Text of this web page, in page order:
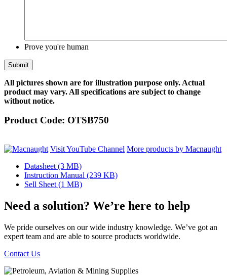
Prove you're human
All pictures shown are for illustration purpose only. Actual
product may vary. All specifications are subject to change
without notice.
Product Code: OTSB750
Visit YouTube Channel More products by Macnaught
Datasheet (3 MB)
Instruction Manual (239 KB)
Sell Sheet (1 MB)
Need a solution? We’re here to help
We pride ourselves on our wide industry knowledge. We’ve got an
expert team and are able to source products worldwide.
Contact Us